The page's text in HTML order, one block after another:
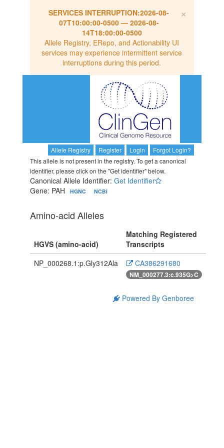
×
SERVICES INTERRUPTION:2026-08-
07T10:00:00-0500— 2026-08-
14T18:00:00-0500
Allele Registry, ERepo, and Actionability UI
services may experience intermittent service
interruptions during this period.
Allele Registry Register Login
Forgot Login?
This allele is not present in the registry. To get a canonical
identifier, please click on the "Get identifier" below.
Canonical Allele Identifier: Get Identifier
Gene: PAH
HGNC NCBI
Amino-acid Alleles
HGVS (amino-acid)
Matching Registered
Transcripts
NP_000268.1:p.Gly312Ala
CA386291680
NM_000277.3:c.935G>C
Powered By Genboree